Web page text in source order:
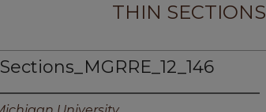
THIN SECTIONS